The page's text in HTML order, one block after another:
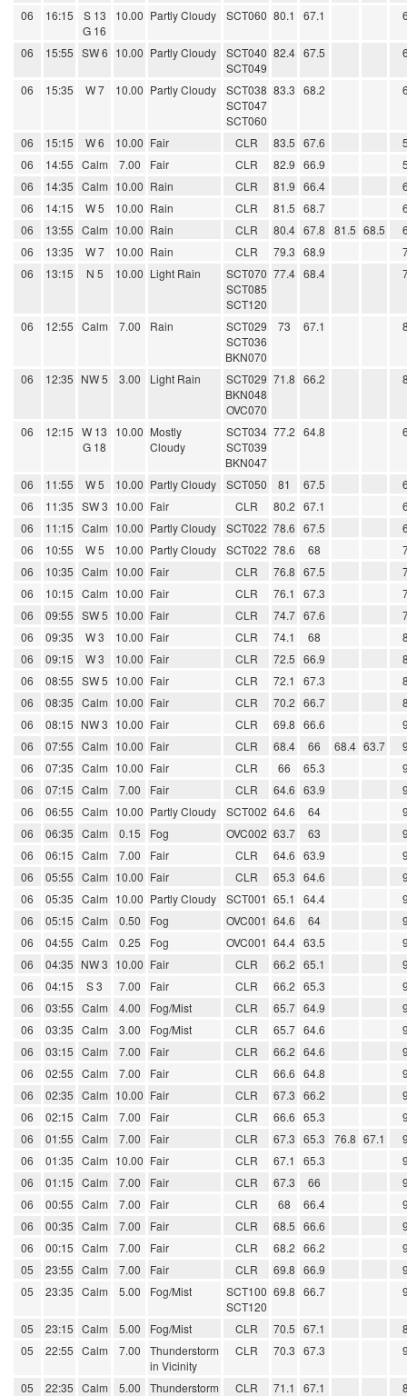
06 16:15
S 13
G 16
10.00 Partly Cloudy SCT060 80.1 67.1
06 15:55 SW 6 10.00 Partly Cloudy
SCT040
SCT049
82.4 67.5
06 15:35 W 7 10.00 Partly Cloudy
SCT038
SCT047
SCT060
83.3 68.2
06 15:15 W 6 10.00 Fair CLR 83.5 67.6
06
14:55 Calm 7.00 Fair CLR 82.9 66.9
06
14:35 Calm 10.00 Rain CLR 81.9 66.4
06
14:15 W 5 10.00 Rain CLR 81.5 68.7
06
13:55 Calm 10.00 Rain CLR 80.4 67.8 81.5 68.5
06
13:35 W 7 10.00 Rain CLR 79.3 68.9
06
13:15 N 5 10.00 Light Rain
SCT070
SCT085
SCT120
77.4 68.4
06 12:55 Calm 7.00 Rain
SCT029
SCT036
BKN070
73 67.1
06 12:35 NW 5 3.00 Light Rain
SCT029
BKN048
OVC070
71.8 66.2
06 12:15 W 13
G 18
10.00 Mostly
Cloudy
SCT034
SCT039
BKN047
77.2 64.8
06 11:55 W 5 10.00 Partly Cloudy SCT050 81 67.5
06
11:35 SW 3 10.00 Fair CLR 80.2 67.1
06
11:15 Calm 10.00 Partly Cloudy SCT022 78.6 67.5
06
10:55 W 5 10.00 Partly Cloudy SCT022 78.6 68
06
10:35 Calm 10.00 Fair CLR 76.8 67.5
06
10:15 Calm 10.00 Fair CLR 76.1 67.3
06
09:55 SW 5 10.00 Fair CLR 74.7 67.6
06
09:35 W 3 10.00 Fair CLR 74.1 68
06
09:15 W 3 10.00 Fair CLR 72.5 66.9
06
08:55 SW 5 10.00 Fair CLR 72.1 67.3
06
08:35 Calm 10.00 Fair CLR 70.2 66.7
06
08:15 NW 3 10.00 Fair CLR 69.8 66.6
06
07:55 Calm 10.00 Fair CLR 68.4 66 68.4 63.7
06
07:35 Calm 10.00 Fair CLR 66 65.3
06
07:15 Calm 7.00 Fair CLR 64.6 63.9
06
06:55 Calm 10.00 Partly Cloudy SCT002 64.6 64
06
06:35 Calm 0.15 Fog OVC002 63.7 63
06
06:15 Calm 7.00 Fair CLR 64.6 63.9
06
05:55 Calm 10.00 Fair CLR 65.3 64.6
06
05:35 Calm 10.00 Partly Cloudy SCT001 65.1 64.4
06
05:15 Calm 0.50 Fog OVC001 64.6 64
06
04:55 Calm 0.25 Fog OVC001 64.4 63.5
06
04:35 NW 3 10.00 Fair CLR 66.2 65.1
06
04:15 S 3 7.00 Fair CLR 66.2 65.3
06
03:55 Calm 4.00 Fog/Mist CLR 65.7 64.9
06
03:35 Calm 3.00 Fog/Mist CLR 65.7 64.6
06
03:15 Calm 7.00 Fair CLR 66.2 64.6
06
02:55 Calm 7.00 Fair CLR 66.6 64.8
06
02:35 Calm 10.00 Fair CLR 67.3 66.2
06
02:15 Calm 7.00 Fair CLR 66.6 65.3
06
01:55 Calm 7.00 Fair CLR 67.3 65.3 76.8 67.1
06
01:35 Calm 10.00 Fair CLR 67.1 65.3
06
01:15 Calm 7.00 Fair CLR 67.3 66
06
00:55 Calm 7.00 Fair CLR 68 66.4
06
00:35 Calm 7.00 Fair CLR 68.5 66.6
06
00:15 Calm 7.00 Fair CLR 68.2 66.2
05
23:55 Calm 7.00 Fair CLR 69.8 66.9
05
23:35 Calm 5.00 Fog/Mist
SCT100
SCT120
69.8 66.7
05 23:15 Calm 5.00 Fog/Mist CLR 70.5 67.1
05
22:55 Calm 7.00
Thunderstorm
in Vicinity
CLR 70.3 67.3
05 22:35 Calm 5.00
Thunderstorm
CLR 71.1 67.1